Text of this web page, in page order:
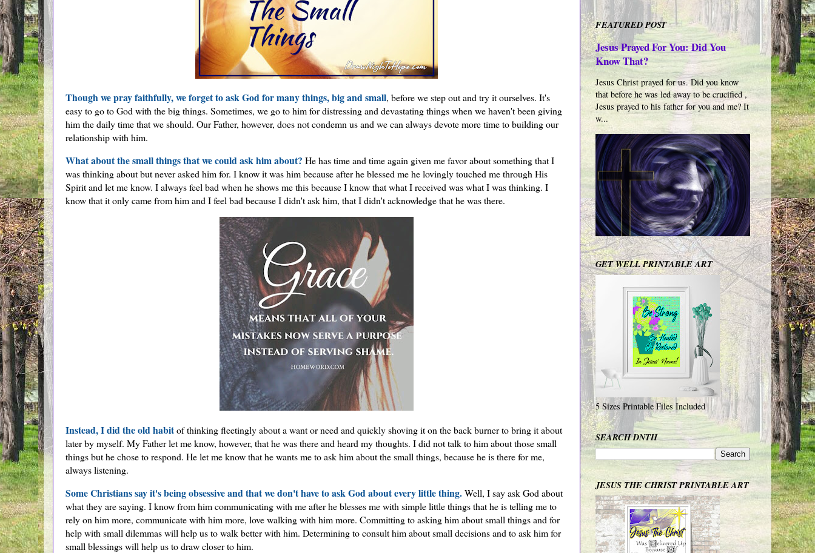
Though we pray faithfully, we forget to ask God for many things, big and small, before we step out and try it ourselves. It's
easy to go to God with the big things. Sometimes, we go to him for distressing and devastating things when we haven't been giving
him the daily time that we should. Our Father, however, does not condemn us and we can always devote more time to building our
relationship with him.
What about the small things that we could ask him about? He has time and time again given me favor about something that I
was thinking about but never asked him for. I know it was him because after he blessed me he lovingly touched me through His
Spirit and let me know. I always feel bad when he shows me this because I know that what I received was what I was thinking. I
know that it only came from him and I feel bad because I didn't ask him, that I didn't acknowledge that he was there.
Instead, I did the old habitof thinking fleetingly about a want or need and quickly shoving it on the back burner to bring it about
later by myself. My Father let me know, however, that he was there and heard my thoughts. I did not talk to him about those small
things but he chose to respond. He let me know that he wants me to ask him about the small things, because he is there for me,
always listening.
Some Christians say it's being obsessive and that we don't have to ask God about every little thing.Well, I say ask God about
what they are saying. I know from him communicating with me after he blesses me with simple little things that he is telling me to
rely on him more, communicate with him more, love walking with him more. Committing to asking him about small things and for
help with small dilemmas will help us to walk better with him. Determining to consult him about small decisions and to ask him for
small blessings will help us to draw closer to him.
FEATURED POST
Jesus Prayed For You: Did You
Know That?
Jesus Christ prayed for us. Did you know
that before he was led away to be crucified ,
Jesus prayed to his father for you and me? It
w...
GET WELL PRINTABLE ART
5 Sizes Printable Files Included
SEARCH DNTH
JESUS THE CHRIST PRINTABLE ART